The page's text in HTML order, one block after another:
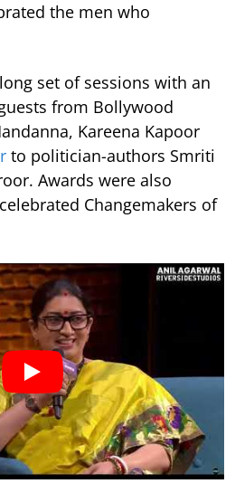
the men who
set of sessions with an
from Bollywood
Kareena Kapoor
to politician-authors Smriti
Awards were also
Changemakers of